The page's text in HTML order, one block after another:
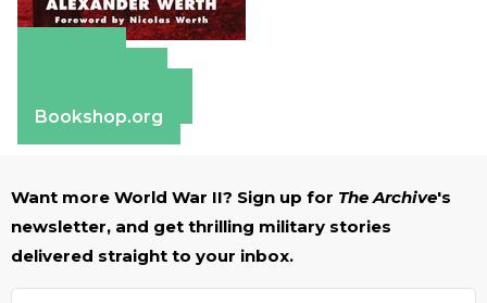
Bookshop.org
Want more World War II? Sign up for The Archive's
newsletter, and get thrilling military stories
delivered straight to your inbox.